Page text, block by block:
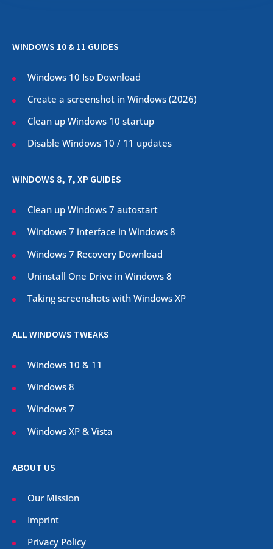
WINDOWS 10 & 11 GUIDES
Windows 10 Iso Download
Create a screenshot in Windows (2026)
Clean up Windows 10 startup
Disable Windows 10 / 11 updates
WINDOWS 8, 7, XP GUIDES
Clean up Windows 7 autostart
Windows 7 interface in Windows 8
Windows 7 Recovery Download
Uninstall One Drive in Windows 8
Taking screenshots with Windows XP
ALL WINDOWS TWEAKS
Windows 10 & 11
Windows 8
Windows 7
Windows XP & Vista
ABOUT US
Our Mission
Imprint
Privacy Policy